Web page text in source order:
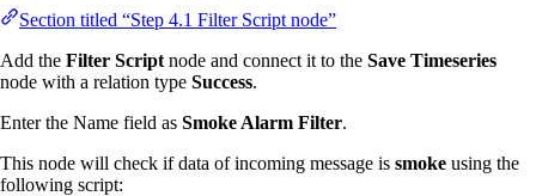
Section titled “Step 4.1 Filter Script node”
Add the Filter Script node and connect it to the Save Timeseries
node with a relation type Success.
Enter the Name field as Smoke Alarm Filter.
This node will check if data of incoming message is smoke using the
following script: